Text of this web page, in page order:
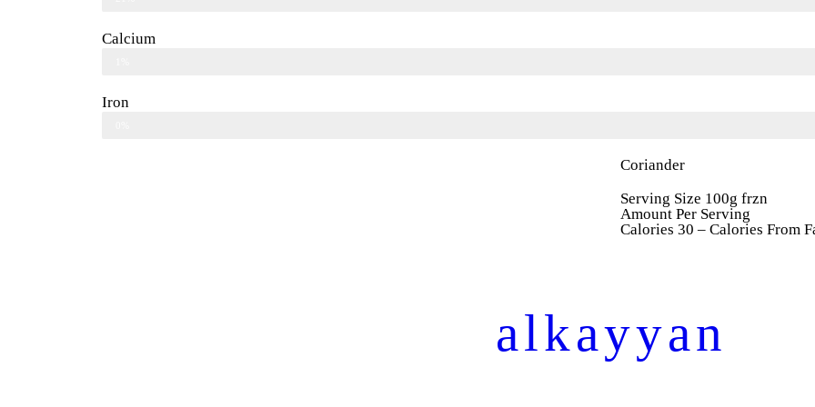
Calcium
Iron
Coriander
Serving Size 100g frzn
Amount Per Serving
Calories 30 – Calories From
alkayyan